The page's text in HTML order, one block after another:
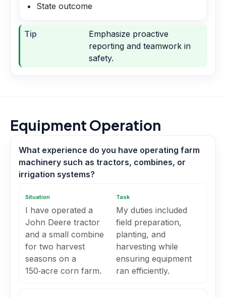
State outcome
Tip
Emphasize proactive
reporting and teamwork in
safety.
Equipment Operation
What experience do you have operating farm
machinery such as tractors, combines, or
irrigation systems?
Situation
I have operated a
John Deere tractor
and a small combine
for two harvest
seasons on a
150‑acre corn farm.
Task
My duties included
field preparation,
planting, and
harvesting while
ensuring equipment
ran efficiently.